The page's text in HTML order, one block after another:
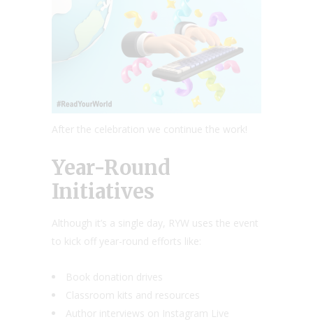
After the celebration we continue the work!
Year-Round
Initiatives
Although it’s a single day, RYW uses the event
to kick off year-round efforts like:
Book donation drives
Classroom kits and resources
Author interviews on Instagram Live